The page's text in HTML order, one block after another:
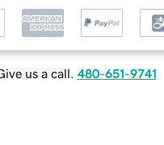
us a call. 480-651-9741